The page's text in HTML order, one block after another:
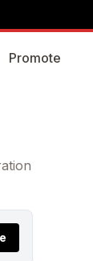
Promote